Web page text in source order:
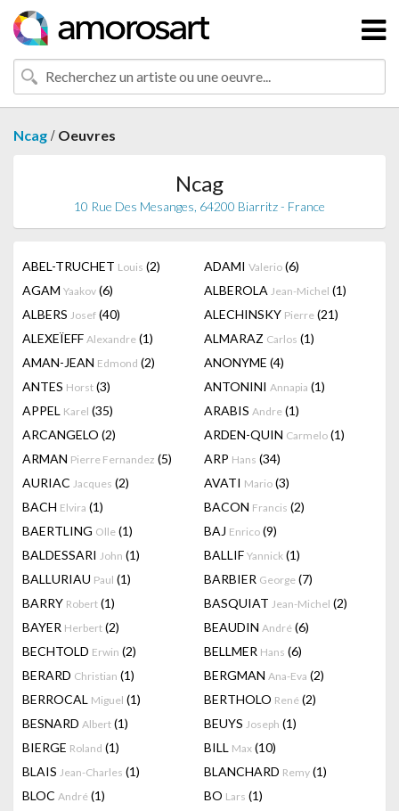
Ncag / Oeuvres
Ncag
10 Rue Des Mesanges, 64200 Biarritz - France
ABEL-TRUCHET Louis (2) ADAMI Valerio (6)
AGAM Yaakov (6) ALBEROLA Jean-Michel (1)
ALBERS Josef (40) ALECHINSKY Pierre (21)
ALEXEÏEFF Alexandre (1) ALMARAZ Carlos (1)
AMAN-JEAN Edmond (2) ANONYME (4)
ANTES Horst (3) ANTONINI Annapia (1)
APPEL Karel (35) ARABIS Andre (1)
ARCANGELO (2) ARDEN-QUIN Carmelo (1)
ARMAN Pierre Fernandez (5) ARP Hans (34)
AURIAC Jacques (2) AVATI Mario (3)
BACH Elvira (1) BACON Francis (2)
BAERTLING Olle (1) BAJ Enrico (9)
BALDESSARI John (1) BALLIF Yannick (1)
BALLURIAU Paul (1) BARBIER George (7)
BARRY Robert (1) BASQUIAT Jean-Michel (2)
BAYER Herbert (2) BEAUDIN André (6)
BECHTOLD Erwin (2) BELLMER Hans (6)
BERARD Christian (1) BERGMAN Ana-Eva (2)
BERROCAL Miguel (1) BERTHOLO René (2)
BESNARD Albert (1) BEUYS Joseph (1)
BIERGE Roland (1) BILL Max (10)
BLAIS Jean-Charles (1) BLANCHARD Remy (1)
BLOC André (1) BO Lars (1)